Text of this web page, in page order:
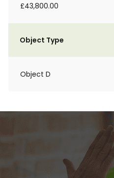
£43,800.00
Object Type
Object D